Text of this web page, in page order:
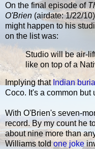
On the final episode of
O'Brien (airdate: 1/22/
might happen to his
on the list was:
Studio will be air-
like on top of a
Implying that Indian
Coco. It's a common but
With O'Brien's seven-
record. By my count he
about nine more than
Williams toldone joke